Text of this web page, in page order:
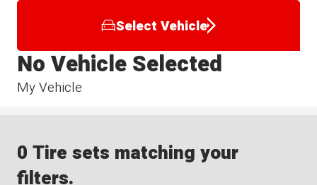
Select Vehicle
My Vehicle
No Vehicle Selected
0 Tire sets matching your
filters.